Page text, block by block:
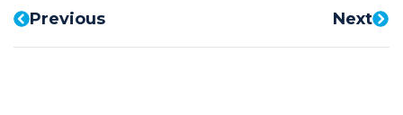
Previous Next